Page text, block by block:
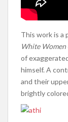
This work is a
White
of
himself. A
and their
brightly